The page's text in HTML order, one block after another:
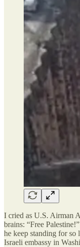
I cried as U.S. Airman
brains: “Free
he keep standing for
Israeli embassy in